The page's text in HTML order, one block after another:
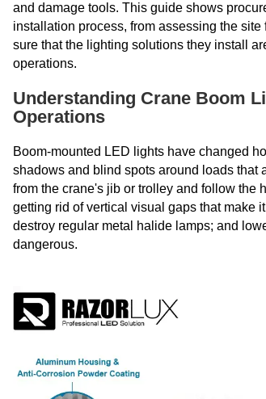
and damage tools. This guide shows
installation process, from assessing the
sure that the lighting solutions they install
operations.
Understanding Crane Boom
Operations
Boom-mounted LED lights have changed
shadows and blind spots around loads that
from the crane's jib or trolley and follow the
getting rid of vertical visual gaps that make
destroy regular metal halide lamps; and
dangerous.